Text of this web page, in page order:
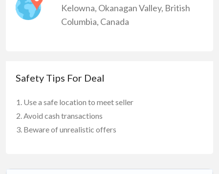
Kelowna, Okanagan Valley, British
Columbia, Canada
Safety Tips For Deal
Use a safe location to meet seller
Avoid cash transactions
Beware of unrealistic offers